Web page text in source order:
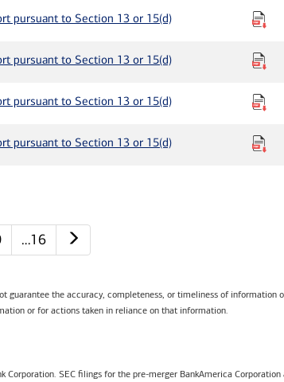
pursuant to Section 13 or 15(d)
pursuant to Section 13 or 15(d)
pursuant to Section 13 or 15(d)
pursuant to Section 13 or 15(d)
…16
guarantee the accuracy, completeness, or timeliness of information
or for actions taken in reliance on that information.
SEC filings for the pre-merger BankAmerica